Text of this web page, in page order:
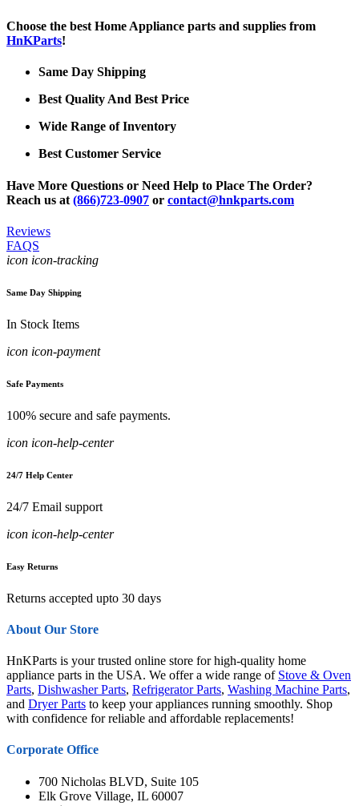
Choose the best Home Appliance parts and supplies from
HnKParts!
Same Day Shipping
Best Quality And Best Price
Wide Range of Inventory
Best Customer Service
Have More Questions or Need Help to Place The Order?
Reach us at (866)723-0907 or contact@hnkparts.com
Reviews
FAQS
icon icon-tracking
Same Day Shipping
In Stock Items
icon icon-payment
Safe Payments
100% secure and safe payments.
icon icon-help-center
24/7 Help Center
24/7 Email support
icon icon-help-center
Easy Returns
Returns accepted upto 30 days
About Our Store
HnKParts is your trusted online store for high-quality home
appliance parts in the USA. We offer a wide range of Stove & Oven
Parts, Dishwasher Parts, Refrigerator Parts, Washing Machine Parts,
and Dryer Parts to keep your appliances running smoothly. Shop
with confidence for reliable and affordable replacements!
Corporate Office
700 Nicholas BLVD, Suite 105
Elk Grove Village, IL 60007